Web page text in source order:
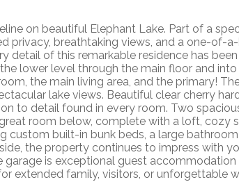
on beautiful Elephant Lake. Part of a
privacy, breathtaking views, and a one-of-
detail of this remarkable residence has
lower level through the main floor and
the main living area, and the primary!
lake views. Beautiful clear cherry
to detail found in every room. Two
room below, complete with a loft, cozy
built-in bunk beds, a large
the property continues to impress with
is exceptional guest
extended family, visitors, or unforgettable